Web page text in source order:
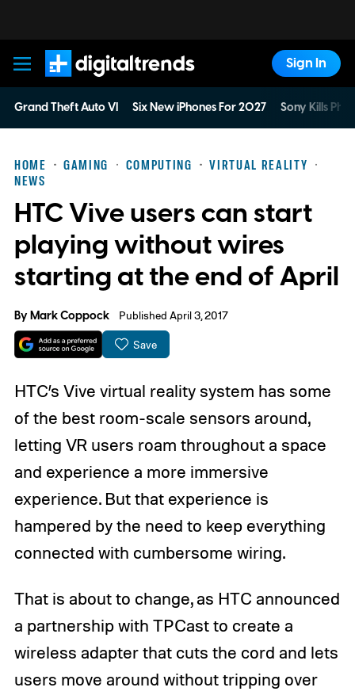
Digital Trends
Sign In
Grand Theft Auto VI Six New iPhones For 2027 Sony Kills
HOME GAMING COMPUTING
VIRTUAL REALITY
NEWS
HTC Vive users can start
playing without wires
starting at the end of April
ByMark Coppock Published April 3, 2017
Save
HTC’s Vive virtual reality system has some
of the best room-scale sensors around,
letting VR users roam throughout a space
and experience a more immersive
experience. But that experience is
hampered by the need to keep everything
connected with cumbersome wiring.
That is about to change, as HTC announced
a partnership with TPCast to create a
wireless adapter that cuts the cord and lets
users move around without tripping over